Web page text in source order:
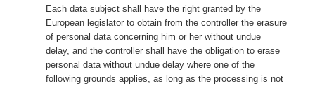
Each data subject shall have the right granted by the
European legislator to obtain from the controller the erasure
of personal data concerning him or her without undue
delay, and the controller shall have the obligation to erase
personal data without undue delay where one of the
following grounds applies, as long as the processing is not